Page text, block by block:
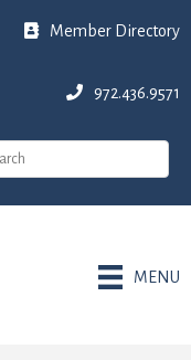
Member Directory
972.436.9571
MENU